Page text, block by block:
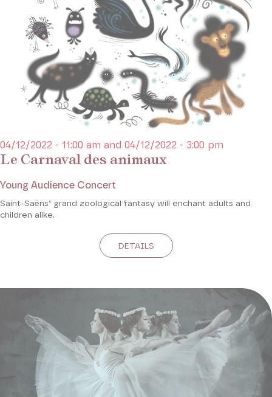
Le Carnaval des animaux
04/12/2022 - 11:00 am and 04/12/2022 - 3:00 pm
Young Audience Concert
Saint-Saëns’ grand zoological fantasy will enchant adults and
children alike.
DETAILS